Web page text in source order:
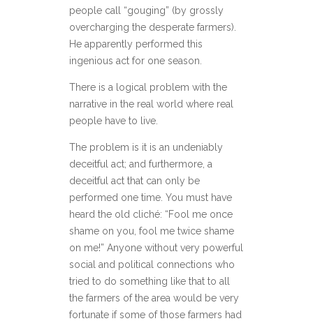
people call “gouging” (by grossly
overcharging the desperate farmers).
He apparently performed this
ingenious act for one season.
There is a logical problem with the
narrative in the real world where real
people have to live.
The problem is it is an undeniably
deceitful act; and furthermore, a
deceitful act that can only be
performed one time. You must have
heard the old cliché: “Fool me once
shame on you, fool me twice shame
on me!” Anyone without very powerful
social and political connections who
tried to do something like that to all
the farmers of the area would be very
fortunate if some of those farmers had